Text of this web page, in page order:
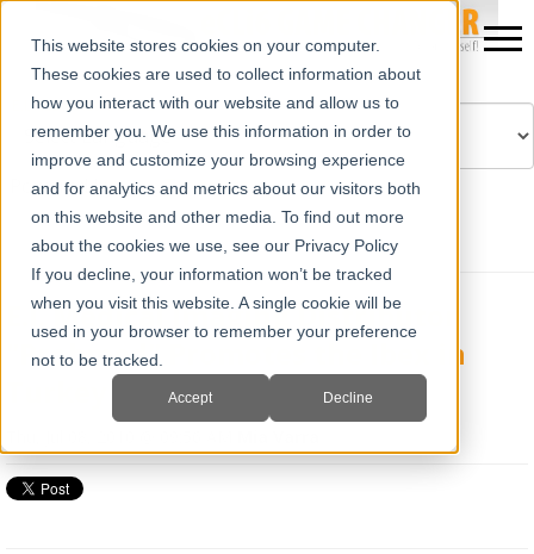
This website stores cookies on your computer.
These cookies are used to collect information about
how you interact with our website and allow us to
remember you. We use this information in order to
improve and customize your browsing experience
and for analytics and metrics about our visitors both
on this website and other media. To find out more
about the cookies we use, see our Privacy Policy
If you decline, your information won’t be tracked
when you visit this website. A single cookie will be
used in your browser to remember your preference
not to be tracked.
Accept Decline
Powered by Translate
E.I. Medical Imaging Distributor
"Probmed" Promotes the Ibex in